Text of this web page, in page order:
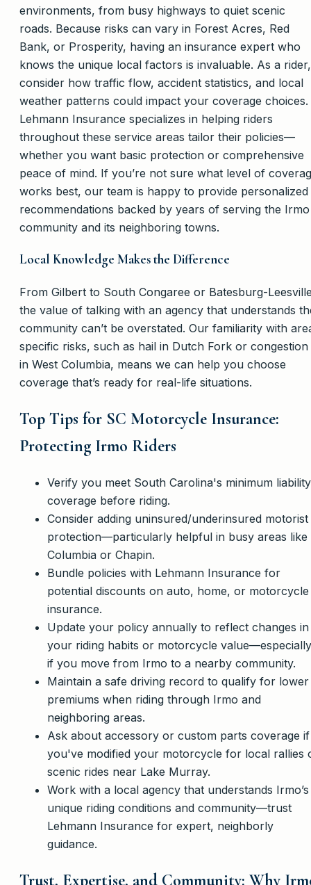
environments, from busy highways to quiet scenic
roads. Because risks can vary in Forest Acres, Red
Bank, or Prosperity, having an insurance expert who
knows the unique local factors is invaluable. As a rider,
consider how traffic flow, accident statistics, and local
weather patterns could impact your coverage choices.
Lehmann Insurance specializes in helping riders
throughout these service areas tailor their policies—
whether you want basic protection or comprehensive
peace of mind. If you’re not sure what level of
works best, our team is happy to provide personalized
recommendations backed by years of serving the Irmo
community and its neighboring towns.
Local Knowledge Makes the Difference
From Gilbert to South Congaree or Batesburg-
the value of talking with an agency that understands
community can’t be overstated. Our familiarity with
specific risks, such as hail in Dutch Fork or congestion
in West Columbia, means we can help you choose
coverage that’s ready for real-life situations.
Top Tips for SC Motorcycle Insurance:
Protecting Irmo Riders
Verify you meet South Carolina's minimum liability
coverage before riding.
Consider adding uninsured/underinsured motorist
protection—particularly helpful in busy areas like
Columbia or Chapin.
Bundle policies with Lehmann Insurance for
potential discounts on auto, home, or motorcycle
insurance.
Update your policy annually to reflect changes in
your riding habits or motorcycle value—especially
if you move from Irmo to a nearby community.
Maintain a safe driving record to qualify for lower
premiums when riding through Irmo and
neighboring areas.
Ask about accessory or custom parts coverage if
you've modified your motorcycle for local rallies
scenic rides near Lake Murray.
Work with a local agency that understands Irmo’s
unique riding conditions and community—trust
Lehmann Insurance for expert, neighborly
guidance.
Trust, Expertise, and Community: Why